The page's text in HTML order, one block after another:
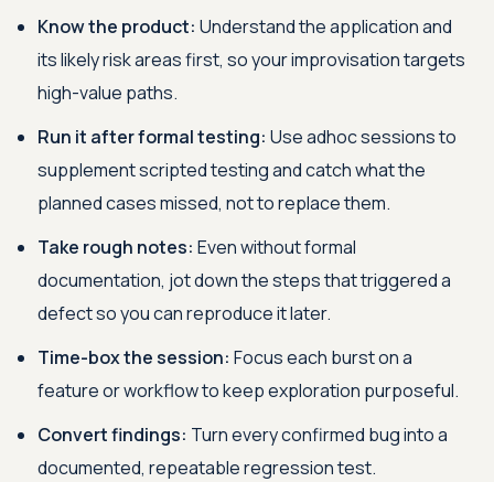
Know the product: Understand the application and
its likely risk areas first, so your improvisation targets
high-value paths.
Run it after formal testing: Use adhoc sessions to
supplement scripted testing and catch what the
planned cases missed, not to replace them.
Take rough notes: Even without formal
documentation, jot down the steps that triggered a
defect so you can reproduce it later.
Time-box the session: Focus each burst on a
feature or workflow to keep exploration purposeful.
Convert findings: Turn every confirmed bug into a
documented, repeatable regression test.